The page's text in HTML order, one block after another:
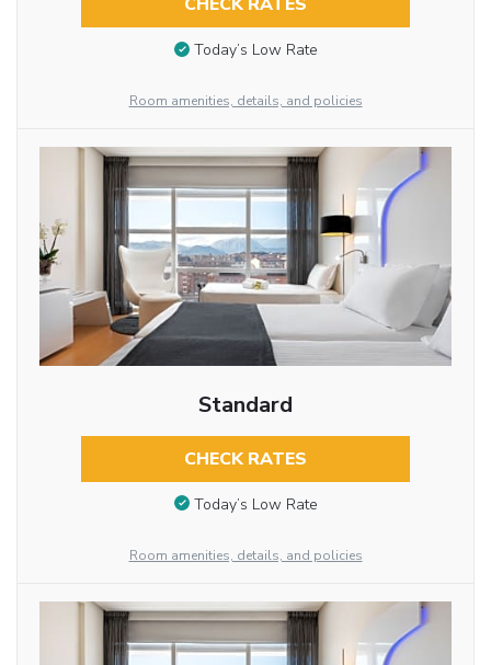
CHECK RATES
Today’s Low Rate
Room amenities, details, and policies
Standard
CHECK RATES
Today’s Low Rate
Room amenities, details, and policies